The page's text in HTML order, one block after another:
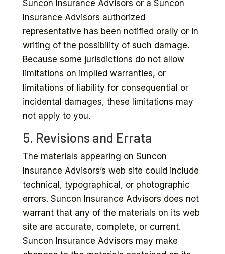
Suncon Insurance Advisors or a Suncon
Insurance Advisors authorized
representative has been notified orally or in
writing of the possibility of such damage.
Because some jurisdictions do not allow
limitations on implied warranties, or
limitations of liability for consequential or
incidental damages, these limitations may
not apply to you.
5. Revisions and Errata
The materials appearing on Suncon
Insurance Advisors’s web site could include
technical, typographical, or photographic
errors. Suncon Insurance Advisors does not
warrant that any of the materials on its web
site are accurate, complete, or current.
Suncon Insurance Advisors may make